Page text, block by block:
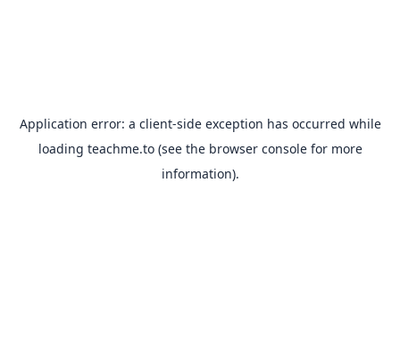
Application error: a client-side exception has occurred while
loading teachme.to(see the browser consolefor more
information).